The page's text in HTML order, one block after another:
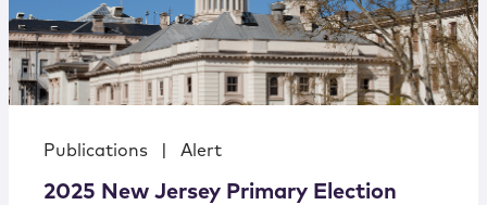
Publications Alert
2025 New Jersey Primary Election